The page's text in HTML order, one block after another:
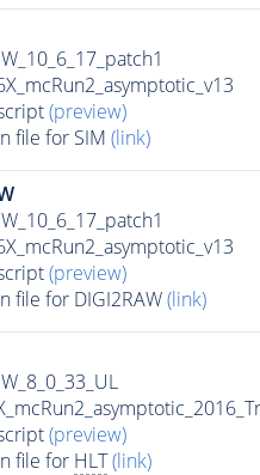
(preview)
file for SIM (link)
(preview)
file for DIGI2RAW(link)
(preview)
file for HLT (link)